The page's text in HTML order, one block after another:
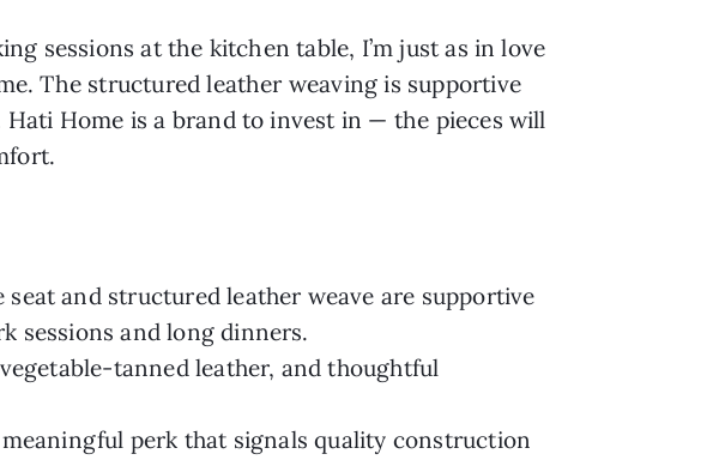
sessions at the kitchen table, I’m just as in love
The structured leather weaving is supportive
Home is a brand to invest in — the pieces will
seat and structured leather weave are supportive
sessions and long dinners.
tanned leather, and thoughtful
perk that signals quality construction